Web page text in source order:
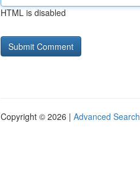
HTML is disabled
Copyright © 2026 | Advanced Search